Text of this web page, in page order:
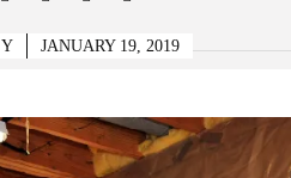
JANUARY 19, 2019